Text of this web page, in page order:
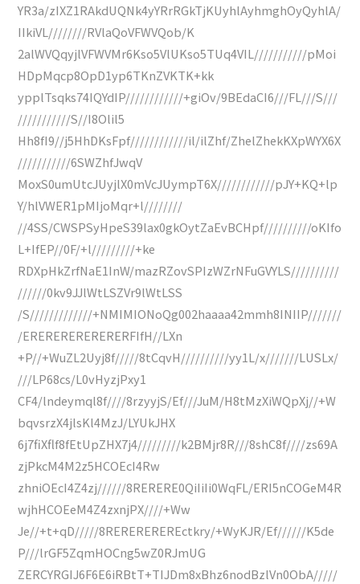
YR3a/zIXZ1RAkdUQNk4yYRrRGkTjKUyhlAyhmghOyQyhlA/
IIkiVL////////RVlaQoVFWVQob/K
2alWVQqyjlVFWVMr6Kso5VlUKso5TUq4VIL///////////pMoi
HDpMqcp8OpD1yp6TKnZVKTK+kk
ypplTsqks74IQYdIP////////////+giOv/9BEdaCI6///FL///S///
///////////S//I8Olil5
Hh8fI9//j5HhDKsFpf////////////il/ilZhf/ZhelZhekKXpWYX6X
///////////6SWZhfJwqV
MoxS0umUtcJUyjlX0mVcJUympT6X////////////pJY+KQ+lp
Y/hlVWER1pMIjoMqr+l////////
//4SS/CWSPSyHpeS39lax0gkOytZaEvBCHpf//////////oKIfo
L+IfEP//0F/+l/////////+ke
RDXpHkZrfNaE1InW/mazRZovSPIzWZrNFuGVYLS//////////
//////0kv9JJlWtLSZVr9lWtLSS
/S/////////////+NMIMIONoQg002haaaa42mmh8INIIP///////
/ERERERERERERERFIfH//LXn
+P//+WuZL2Uyj8f/////8tCqvH//////////yy1L/x///////LUSLx/
///LP68cs/L0vHyzjPxy1
CF4/lndeymql8f////8rzyyjS/Ef///JuM/H8tMzXiWQpXj//+W
bqvsrzX4jlsKl4MzJ/LYUkJHX
6j7fiXflf8fEtUpZHX7j4/////////k2BMjr8R///8shC8f////zs69A
zjPkcM4M2z5HCOEcI4Rw
zhniOEcI4Z4zj//////8RERERE0QiIiIi0WqFL/ERI5nCOGeM4R
wjhHCOEeM4Z4zxnjPX////+Ww
Je//+t+qD/////8REREREREREctkry/+WyKJR/Ef//////K5de
P///lrGF5ZqmHOCng5wZ0RJmUG
ZERCYRGIJ6F6E6iRBtT+TIJDm8xBhz6nodBzlVn0ObA/////